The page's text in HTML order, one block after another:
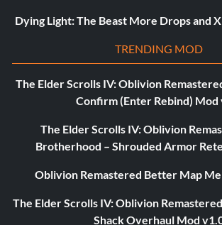
Dying Light: The Beast More Drops and
TRENDING MOD
The Elder Scrolls IV: Oblivion
Confirm (Enter Rebind) Mod
The Elder Scrolls IV: Oblivion
Brotherhood – Shrouded Armor
Oblivion Remastered Better Map
The Elder Scrolls IV: Oblivion
Shack Overhaul Mod